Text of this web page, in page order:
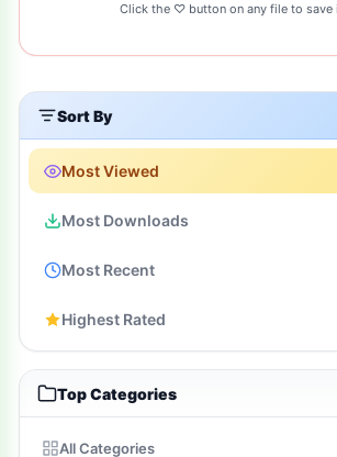
Click the ♡ button on any file to save
Sort By
Most Viewed
Most Downloads
Most Recent
Highest Rated
Top Categories
All Categories